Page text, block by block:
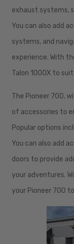
exhaust systems,
You can also add
systems, and
experience. With
Talon 1000X to
The Pioneer 700,
of accessories to
Popular options
You can also add
doors to provide
your adventures.
your Pioneer 700